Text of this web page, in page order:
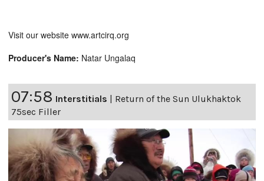
Visit our website www.artcirq.org
Producer's Name: Natar Ungalaq
07:58 Interstitials | Return of the Sun Ulukhaktok
75sec Filler